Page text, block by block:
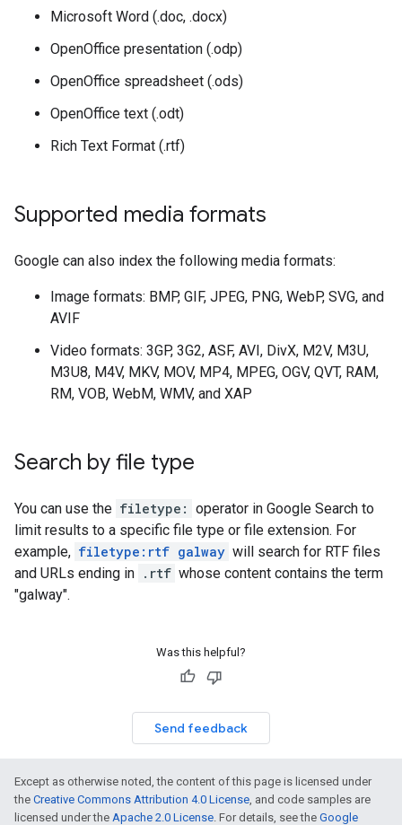
Microsoft Word (.doc, .docx)
OpenOffice presentation (.odp)
OpenOffice spreadsheet (.ods)
OpenOffice text (.odt)
Rich Text Format (.rtf)
Supported media formats
Google can also index the following media formats:
Image formats: BMP, GIF, JPEG, PNG, WebP, SVG, and
AVIF
Video formats: 3GP, 3G2, ASF, AVI, DivX, M2V, M3U,
M3U8, M4V, MKV, MOV, MP4, MPEG, OGV, QVT, RAM,
RM, VOB, WebM, WMV, and XAP
Search by file type
You can use the filetype: operator in Google Search to
limit results to a specific file type or file extension. For
example, filetype:rtf galway will search for RTF files
and URLs ending in .rtf whose content contains the term
"galway".
Was this helpful?
Send feedback
Except as otherwise noted, the content of this page is licensed under
the Creative Commons Attribution 4.0 License, and code samples are
licensed under the Apache 2.0 License. For details, see the Google